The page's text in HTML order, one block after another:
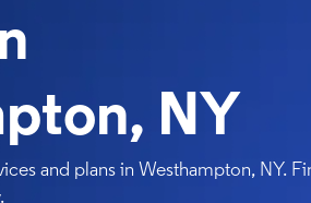
NY
and plans in Westhampton, NY.